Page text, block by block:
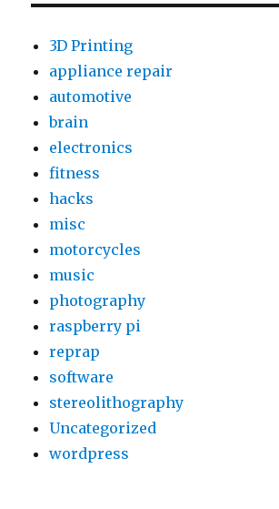
Hotmail
Account
via
IMAP
3D Printing
appliance repair
automotive
brain
electronics
fitness
hacks
misc
motorcycles
music
photography
raspberry pi
reprap
software
stereolithography
Uncategorized
wordpress